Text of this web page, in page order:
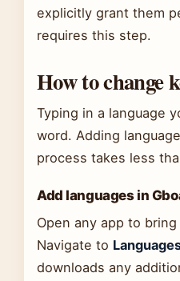
explicitly grant them
requires this step.
How to change
Typing in a language
word. Adding
process takes less
Add languages in
Open any app to
Navigate to
downloads any